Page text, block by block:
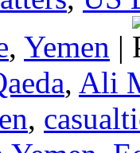
, Yemen |
, Ali
,